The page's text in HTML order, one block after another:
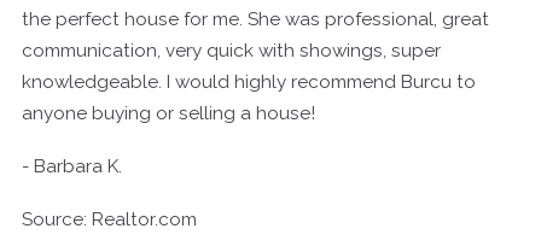
the perfect house for me. She was professional, great
communication, very quick with showings, super
knowledgeable. I would highly recommend Burcu to
anyone buying or selling a house!
- Barbara K.
Source: Realtor.com